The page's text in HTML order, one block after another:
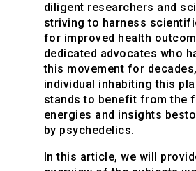
diligent researchers and
striving to harness
for improved health
dedicated advocates who
this movement for
individual inhabiting this
stands to benefit from the
energies and insights
by psychedelics.
In this article, we will